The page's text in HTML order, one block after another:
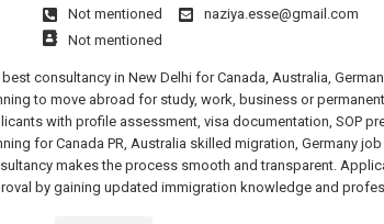
Not mentioned
naziya.esse@gmail.com
Not mentioned
best consultancy in New Delhi for Canada, Australia,
to move abroad for study, work, business or
with profile assessment, visa documentation, SOP
for Canada PR, Australia skilled migration, Germany
makes the process smooth and transparent.
by gaining updated immigration knowledge and